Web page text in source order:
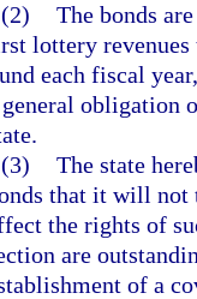
(2) The bonds
lottery revenues
each fiscal
obligation
(3) The state
that it will not
the rights of
are
of a